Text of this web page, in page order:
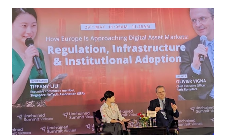
magnitude 7.8 earthquake will produce an estimated combined
seismic energy of 3.7 x 1016 joules (10233 gigawatt hours,
equivalent to 8.8 x 106 tons of TNT or 550.3 atomic bombs!). In
the past 30 days, there have been 45,237 quakes of magnitudes
up to 7.8. Below shows most recent quakes and quakes
magnitude 6 or higher (19 out of 45,218 quakes) The Massive
shift caused by the 7.8 magnitude earthquake in the Philippines
has literally chang...